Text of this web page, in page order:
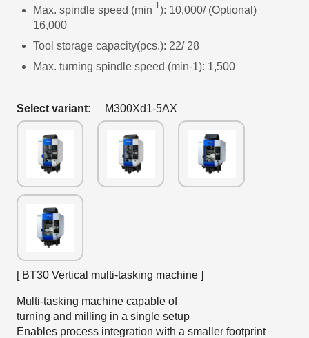
Max. spindle speed (min-1): 10,000/ (Optional)
16,000
Tool storage capacity(pcs.): 22/ 28
Max. turning spindle speed (min-1): 1,500
Select variant: M300Xd1-5AX
[ BT30 Vertical multi-tasking machine ]
Multi-tasking machine capable of
turning and milling in a single setup
Enables process integration with a smaller footprint